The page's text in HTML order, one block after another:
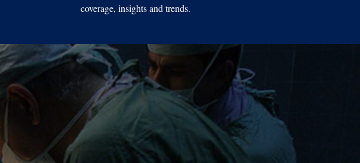
coverage, insights and trends.